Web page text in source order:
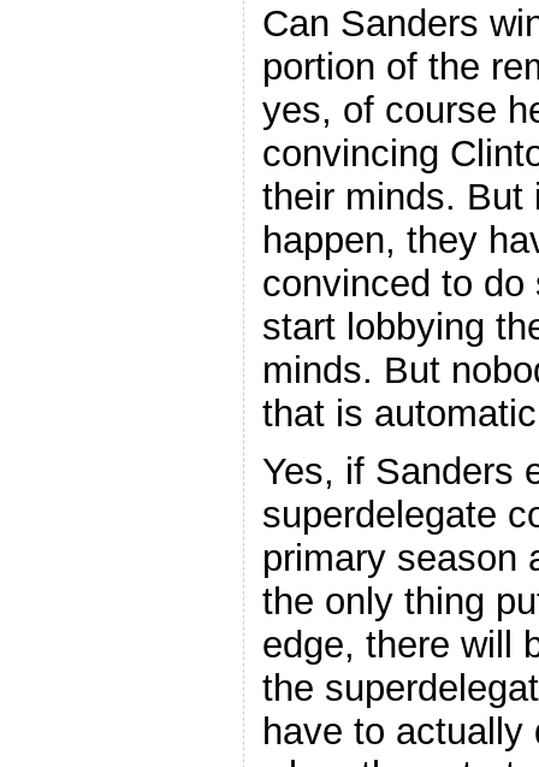
Can Sanders
portion of the
yes, of course
convincing
their minds. But
happen, they
convinced to
start lobbying
minds. But
that is
Yes, if Sanders
superdelegate
primary season
the only thing
edge, there will
the
have to actually